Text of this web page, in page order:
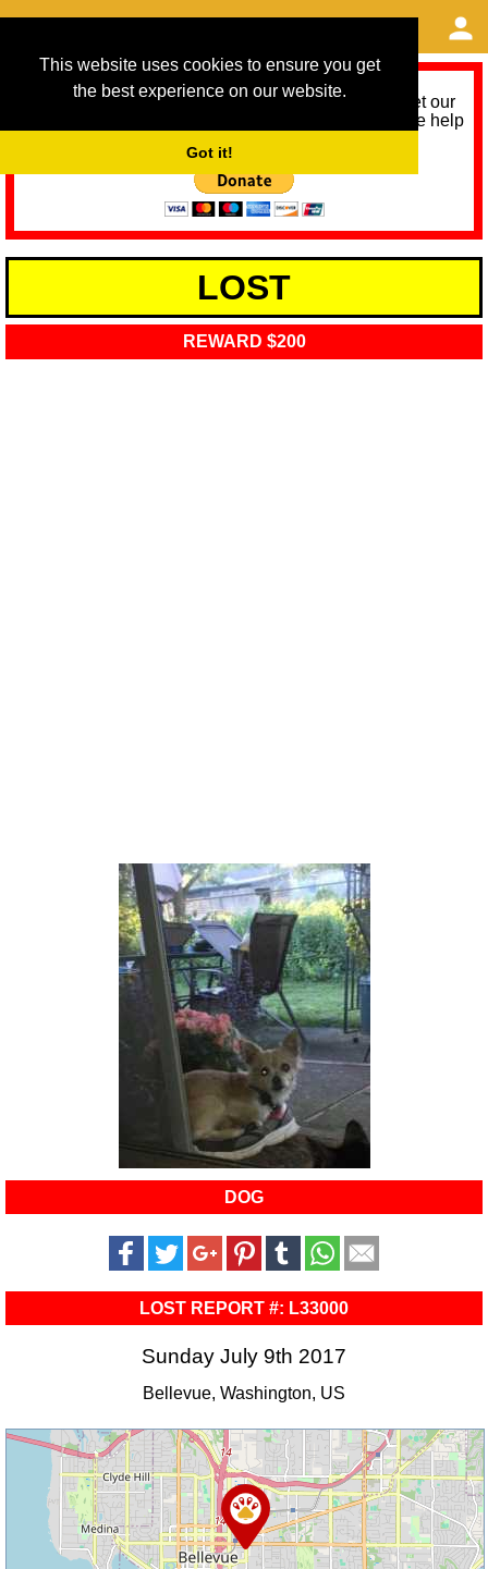
This website uses cookies to ensure you get
the best experience on our website.
Got it!
As we provide a free service, we need help to meet our
service running costs for the next 12 months. Please help
LOST
REWARD $200
DOG
LOST REPORT #: L33000
Sunday July 9th 2017
Bellevue, Washington, US